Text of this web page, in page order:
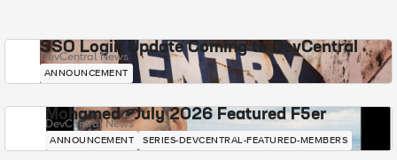
SSO Login Update Coming to DevCentral
DevCentral News
ANNOUNCEMENT
Mohamed - July 2026 Featured F5er
DevCentral News
ANNOUNCEMENT SERIES-DEVCENTRAL-FEATURED-MEMBERS